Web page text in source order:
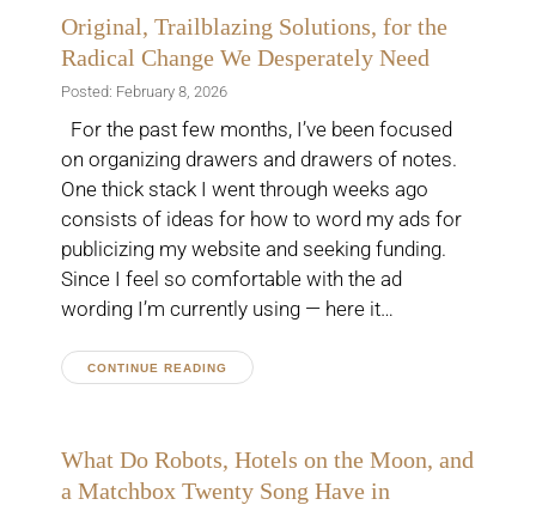
Original, Trailblazing Solutions, for the
Radical Change We Desperately Need
Posted: February 8, 2026
For the past few months, I’ve been focused
on organizing drawers and drawers of notes.
One thick stack I went through weeks ago
consists of ideas for how to word my ads for
publicizing my website and seeking funding.
Since I feel so comfortable with the ad
wording I’m currently using — here it…
CONTINUE READING
What Do Robots, Hotels on the Moon, and
a Matchbox Twenty Song Have in